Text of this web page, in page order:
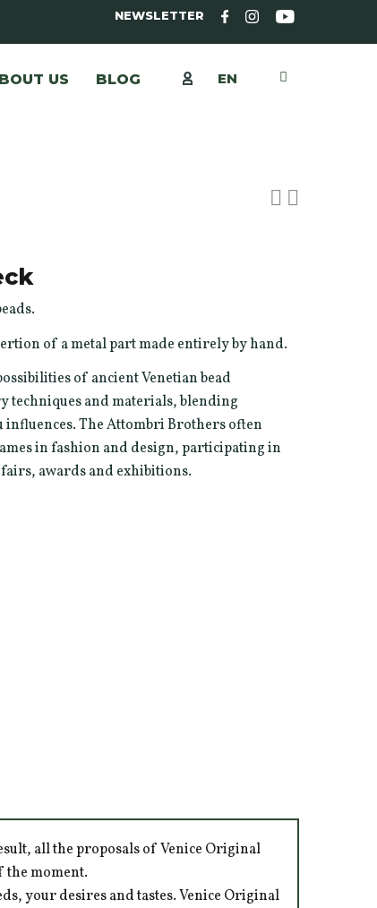
NEWSLETTER
US BLOG EN
of a metal part made entirely by hand.
of ancient Venetian bead
techniques and materials, blending
influences. The Attombri Brothers often
in fashion and design, participating in
awards and exhibitions.
all the proposals of Venice Original
moment.
your desires and tastes. Venice Original